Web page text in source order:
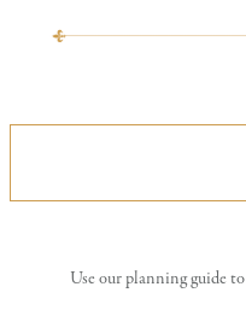
Use our planning guide to